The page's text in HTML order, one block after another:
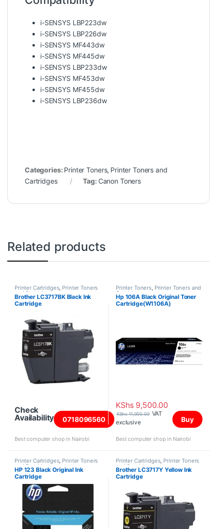
i-SENSYS LBP223dw
i-SENSYS LBP226dw
i-SENSYS MF443dw
i-SENSYS MF445dw
i-SENSYS LBP233dw
i-SENSYS MF453dw
i-SENSYS MF455dw
i-SENSYS LBP236dw
Categories: Printer Toners, Printer Toners and
Cartridges
Tag: Canon Toners
Related products
Printer Cartridges, Printer Toners
and Cartridges
Brother LC3717BK Black Ink
Cartridge
Check
Availability
0718096560
Best computer shop in Nairobi
Printer Toners, Printer Toners and
Cartridges
Hp 106A Black Original Toner
Cartridge(W1106A)
KShs9,500.00
KShs11,000.00 VAT
exclusive
Buy
Best computer shop in Nairobi
Printer Cartridges, Printer Toners
and Cartridges
HP 123 Black Original Ink
Cartridge
Printer Cartridges, Printer Toners
and Cartridges
Brother LC3717Y Yellow Ink
Cartridge